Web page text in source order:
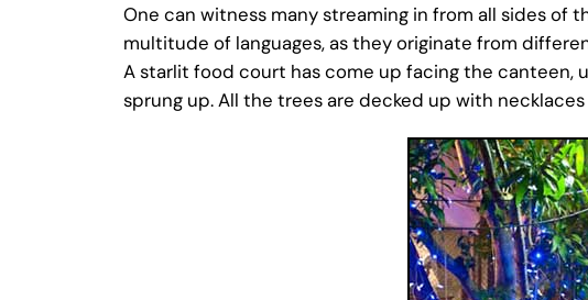
One can witness many streaming in from all sides of
multitude of languages, as they originate from
A starlit food court has come up facing the canteen,
sprung up. All the trees are decked up with